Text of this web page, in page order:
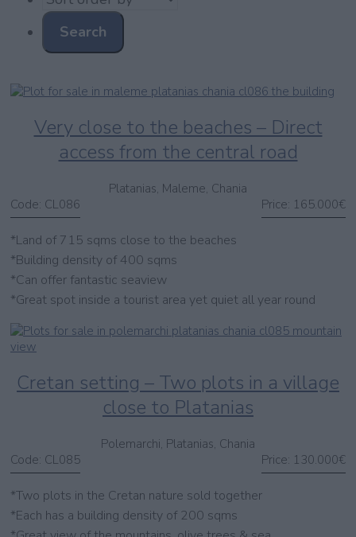
Very close to the beaches – Direct
access from the central road
Platanias, Maleme, Chania
Code: CL086 Price: 165.000€
*Land of 715 sqms close to the beaches
*Building density of 400 sqms
*Can offer fantastic seaview
*Great spot inside a tourist area yet quiet all year round
Cretan setting – Two plots in a village
close to Platanias
Polemarchi, Platanias, Chania
Code: CL085 Price: 130.000€
*Two plots in the Cretan nature sold together
*Each has a building density of 200 sqms